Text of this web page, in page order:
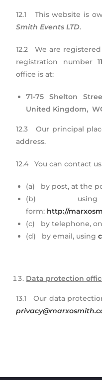
12.1 This website is
Smith Events LTD.
12.2 We are
registration number
office is at:
71-75 Shelton
United Kingdom,
12.3 Our principal
address.
12.4 You can contact
(a) by post, at the
(b) using
form: http://
(c) by telephone, on
(d) by email, using
Data protection
13.1 Our data